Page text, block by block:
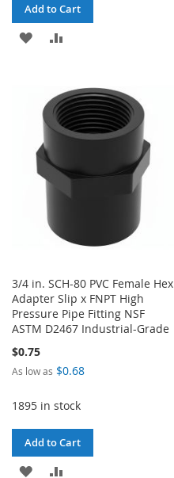
Add to Cart
ADD
WISH
LIST
COMPARE
3/4 in. SCH-80 PVC Female Hex
Adapter Slip x FNPT High
Pressure Pipe Fitting NSF
ASTM D2467 Industrial-Grade
$0.75
As low as $0.68
1895 in stock
Add to Cart
ADD